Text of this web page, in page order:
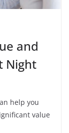
and
Night
help you
value